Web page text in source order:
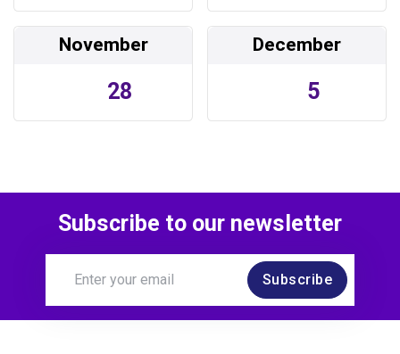
November
28
December
5
Subscribe to our newsletter
Subscribe